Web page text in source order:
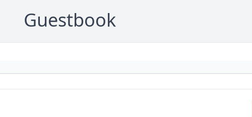
Guestbook